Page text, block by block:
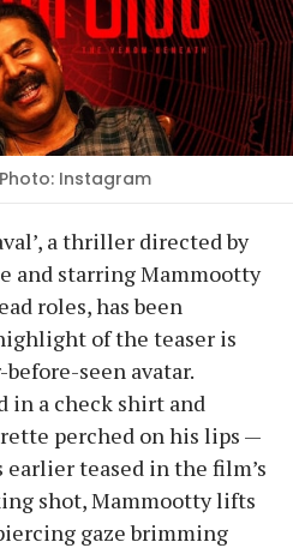
Instagram
a thriller directed by
and starring Mammootty
roles, has been
of the teaser is
seen avatar.
in a check shirt and
perched on his lips —
teased in the film’s
shot, Mammootty lifts
gaze brimming